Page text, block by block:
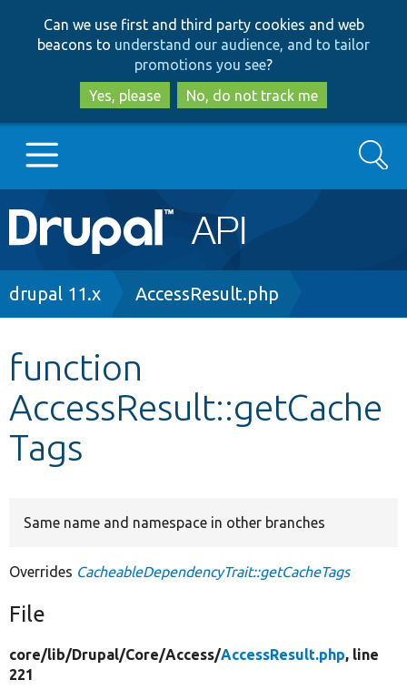
to
main
content
to
search
Can we use first and third party cookies and web
beacons to understand our audience, and to tailor
promotions you see?
Yes, please
No, do not track me
Main
navigation
Go to Drupal.org
Other projects
Develop for Drupal
Search
Breadcrumb
drupal 11.x AccessResult.php
function
AccessResult::getCache
Tags
Same name and namespace in other branches
Overrides CacheableDependencyTrait::getCacheTags
File
core/lib/Drupal/Core/Access/AccessResult.php, line
221